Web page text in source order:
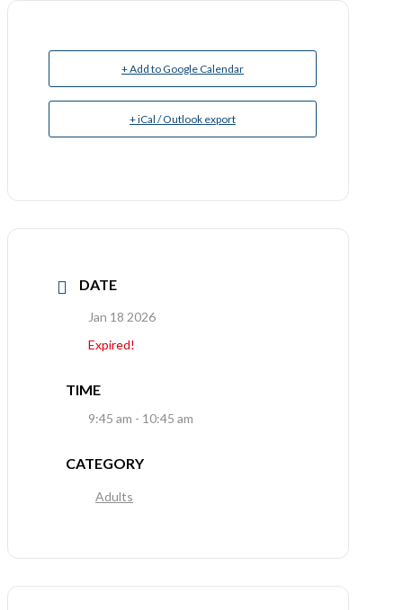
+ Add to Google Calendar
+ iCal / Outlook export
DATE
Jan 18 2026
Expired!
TIME
9:45 am - 10:45 am
CATEGORY
Adults